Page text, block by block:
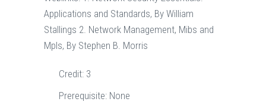
Applications and Standards, By William
Stallings 2. Network Management, Mibs and
Mpls, By Stephen B. Morris
Credit: 3
Prerequisite: None